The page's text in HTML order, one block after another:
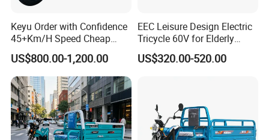
Keyu Order with Confidence
45+Km/H Speed Cheap
Electric Tricycle for Taxi
US$800.00-1,200.00
EEC Leisure Design Electric
Tricycle 60V for Elderly
Foldable for Cargo
Passengers
US$320.00-520.00